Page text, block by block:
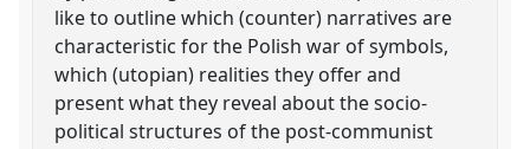
like to outline which (counter) narratives are
characteristic for the Polish war of symbols,
which (utopian) realities they offer and
present what they reveal about the socio-
political structures of the post-communist